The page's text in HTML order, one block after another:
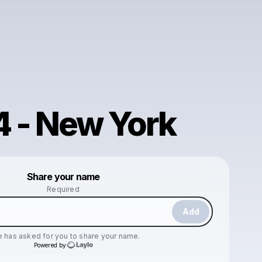
- New York
Share your name
Required
Add
has asked for you to share your name.
Powered by
Make a drop like this
Powered by